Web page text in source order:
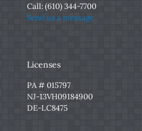
Call:(610) 344-7700
Send us a message
Licenses
PA # 015797
NJ-13VH09184900
DE-LC8475